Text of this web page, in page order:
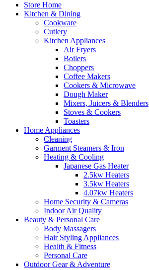
Store Home
Kitchen & Dining
Cookware
Cutlery
Kitchen Appliances
Air Fryers
Boilers
Choppers
Coffee Makers
Cookers & Microwave
Dough Maker
Mixers, Juicers & Blenders
Stoves & Cookers
Toasters
Home Appliances
Cleaning
Garment Steamers & Iron
Heating & Cooling
Japanese Gas Heater
2.5kw Heaters
3.5kw Heaters
4.07kw Heaters
Home Security & Cameras
Indoor Air Quality
Beauty & Personal Care
Body Massagers
Hair Styling Appliances
Health & Fitness
Personal Care
Outdoor Gear & Adventure